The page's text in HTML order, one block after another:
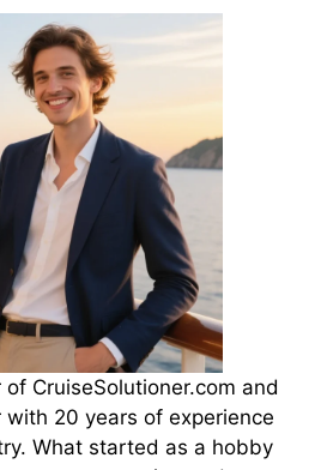
CruiseSolutioner.com and
20 years of experience
What started as a hobby